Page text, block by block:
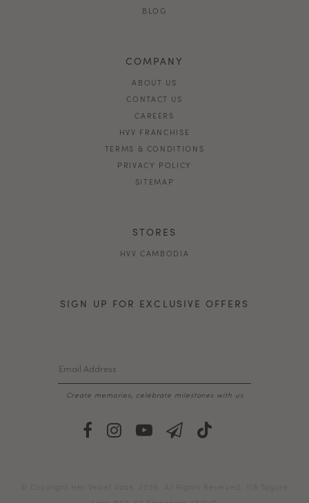
BLOG
COMPANY
ABOUT US
CONTACT US
CAREERS
HVV FRANCHISE
TERMS & CONDITIONS
PRIVACY POLICY
SITEMAP
STORES
HVV CAMBODIA
SIGN UP FOR EXCLUSIVE OFFERS
Create memories, celebrate milestones with us